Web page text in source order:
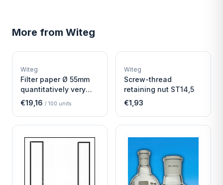
More from Witeg
W
Witeg
Filter paper Ø 55mm
quantitatively very
fast
€19,16 / 100 units
W
Witeg
Screw-thread
retaining nut ST14,5
€1,93